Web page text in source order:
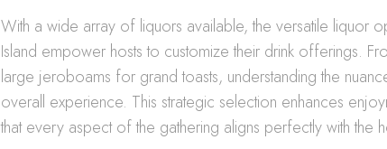
With a wide array of liquors available, the versatile liquor
Island empower hosts to customize their drink offerings.
large jeroboams for grand toasts, understanding the
overall experience. This strategic selection enhances
that every aspect of the gathering aligns perfectly with the